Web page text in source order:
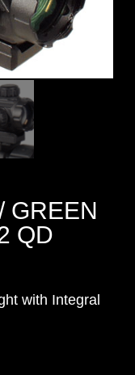
GREEN
QD
with Integral